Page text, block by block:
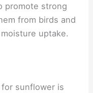
promote strong
from birds and
uptake.
sunflower is